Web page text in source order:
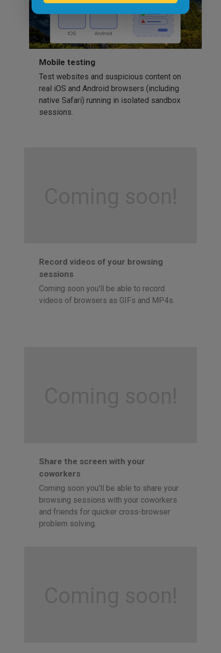
Mobile testing
Test websites and suspicious content on
real iOS and Android browsers (including
native Safari) running in isolated sandbox
sessions.
Coming soon!
Record videos of your browsing
sessions
Coming soon you'll be able to record
videos of browsers as GIFs and MP4s.
Coming soon!
Share the screen with your
coworkers
Coming soon you'll be able to share your
browsing sessions with your coworkers
and friends for quicker cross-browser
problem solving.
Coming soon!